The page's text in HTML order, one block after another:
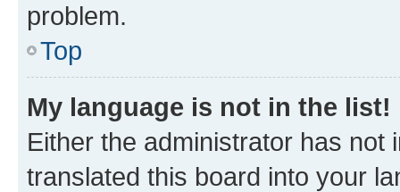
problem.
Top
My language is not in the list!
Either the administrator has not
translated this board into your